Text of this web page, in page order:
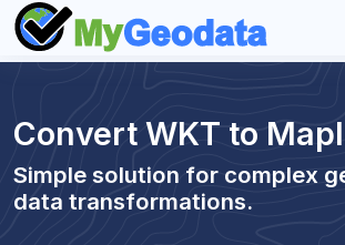
Convert WKT to
Simple solution for complex
data transformations.